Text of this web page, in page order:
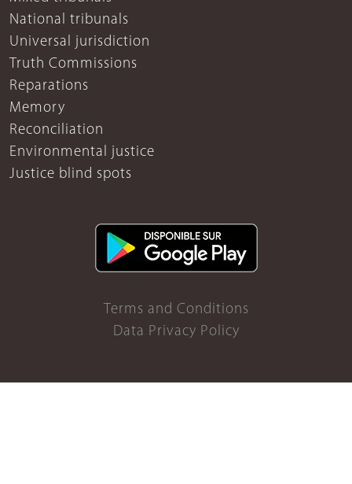
National tribunals
Universal jurisdiction
Truth Commissions
Reparations
Memory
Reconciliation
Environmental justice
Justice blind spots
Terms and Conditions
Data Privacy Policy